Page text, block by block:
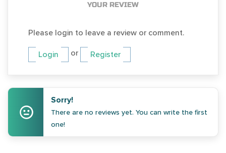
YOUR REVIEW
Please login to leave a review or comment.
Login or Register
Sorry!
There are no reviews yet. You can write the first
one!